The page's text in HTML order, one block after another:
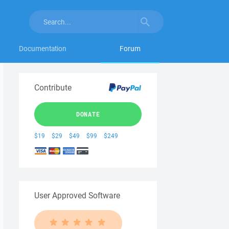
Documentation Forum
Contribute
DONATE
$19 $29 $49 $99 $249
User Approved Software